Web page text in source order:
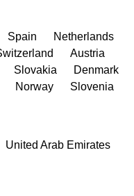
Spain
Netherlands
Austria
Slovakia
Denmark
Norway
Slovenia
United Arab Emirates